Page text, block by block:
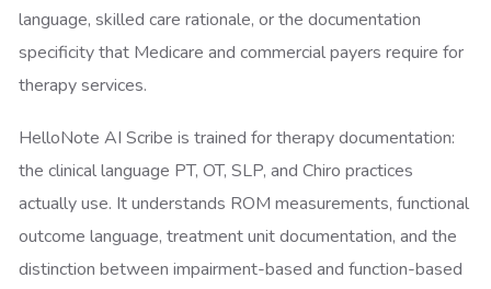
language, skilled care rationale, or the documentation
specificity that Medicare and commercial payers require for
therapy services.
HelloNote AI Scribe is trained for therapy documentation:
the clinical language PT, OT, SLP, and Chiro practices
actually use. It understands ROM measurements, functional
outcome language, treatment unit documentation, and the
distinction between impairment-based and function-based